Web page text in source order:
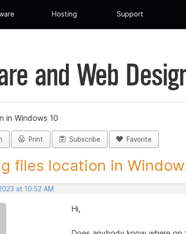
Hosting Support
and Web
in Windows 10
Print Subscribe Favorite
files location in
at 10:52 AM
Hi,